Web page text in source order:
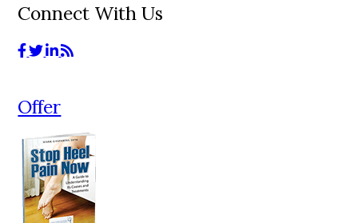
Connect With Us
Offer